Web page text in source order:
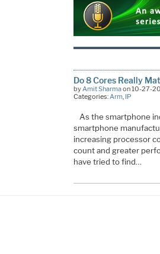
Do 8 Cores Really
by Amit Sharmaon 10-27-
Categories: Arm, IP
As the smartphone
smartphone
increasing processor
count and greater
have tried to find…